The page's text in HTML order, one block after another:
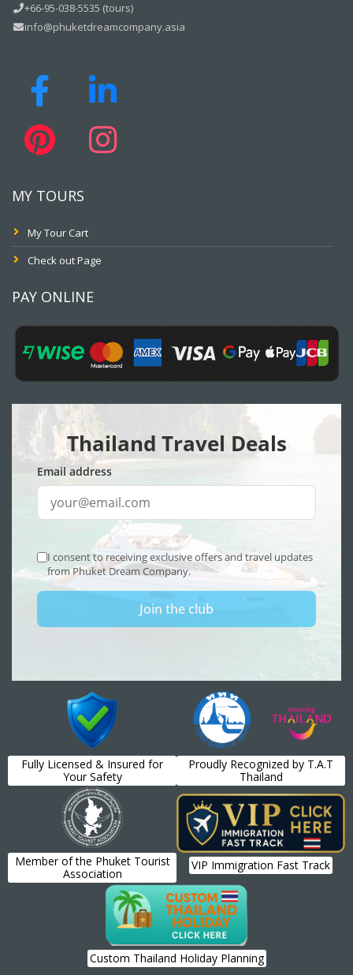
+66-95-038-5535 (tours)
info@phuketdreamcompany.asia
MY TOURS
My Tour Cart
Check out Page
PAY ONLINE
Fully Licensed & Insured for
Your Safety
Proudly Recognized by T.A.T
Thailand
Member of the Phuket Tourist
Association
VIP Immigration Fast Track
Custom Thailand Holiday Planning